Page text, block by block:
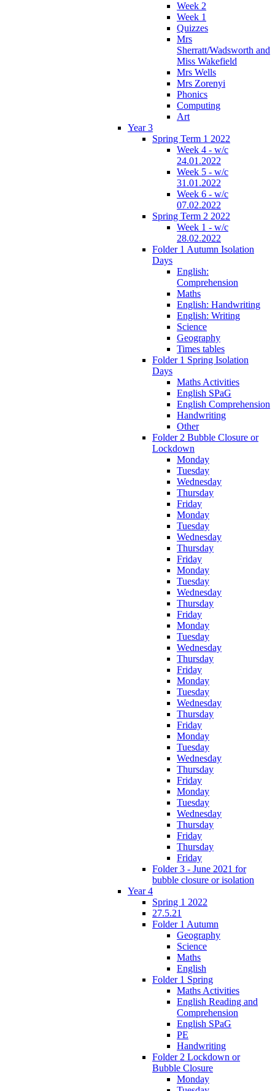
Week 2
Week 1
Quizzes
Mrs
Sherratt/Wadsworth and
Miss Wakefield
Mrs Wells
Mrs Zorenyi
Phonics
Computing
Art
Year 3
Spring Term 1 2022
Week 4 - w/c
24.01.2022
Week 5 - w/c
31.01.2022
Week 6 - w/c
07.02.2022
Spring Term 2 2022
Week 1 - w/c
28.02.2022
Folder 1 Autumn Isolation
Days
English:
Comprehension
Maths
English: Handwriting
English: Writing
Science
Geography
Times tables
Folder 1 Spring Isolation
Days
Maths Activities
English SPaG
English Comprehension
Handwriting
Other
Folder 2 Bubble Closure or
Lockdown
Monday
Tuesday
Wednesday
Thursday
Friday
Monday
Tuesday
Wednesday
Thursday
Friday
Monday
Tuesday
Wednesday
Thursday
Friday
Monday
Tuesday
Wednesday
Thursday
Friday
Monday
Tuesday
Wednesday
Thursday
Friday
Monday
Tuesday
Wednesday
Thursday
Friday
Monday
Tuesday
Wednesday
Thursday
Friday
Thursday
Friday
Folder 3 - June 2021 for
bubble closure or isolation
Year 4
Spring 1 2022
27.5.21
Folder 1 Autumn
Geography
Science
Maths
English
Folder 1 Spring
Maths Activities
English Reading and
Comprehension
English SPaG
PE
Handwriting
Folder 2 Lockdown or
Bubble Closure
Monday